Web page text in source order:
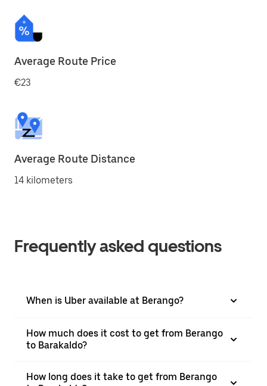
Average Route Price
€23
Average Route Distance
14 kilometers
Frequently asked questions
When is Uber available at Berango?
How much does it cost to get from Berango
to Barakaldo?
How long does it take to get from Berango